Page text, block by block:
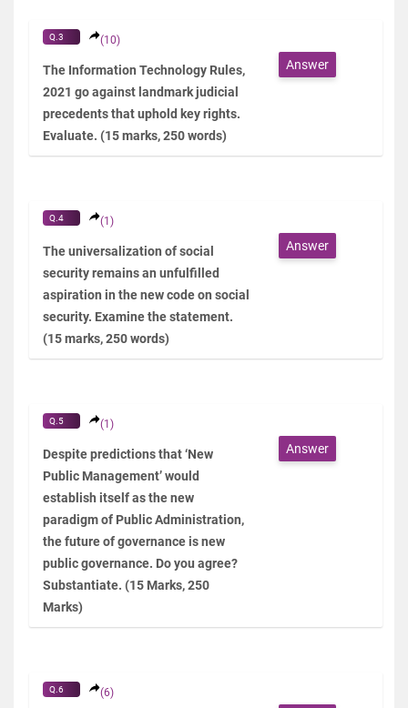
Q.3 (10)
The Information Technology Rules,
2021 go against landmark judicial
precedents that uphold key rights.
Evaluate. (15 marks, 250 words)
Answer
Q.4 (1)
The universalization of social
security remains an unfulfilled
aspiration in the new code on social
security. Examine the statement.
(15 marks, 250 words)
Answer
Q.5 (1)
Despite predictions that ‘New
Public Management’ would
establish itself as the new
paradigm of Public Administration,
the future of governance is new
public governance. Do you agree?
Substantiate. (15 Marks, 250
Marks)
Answer
Q.6 (6)